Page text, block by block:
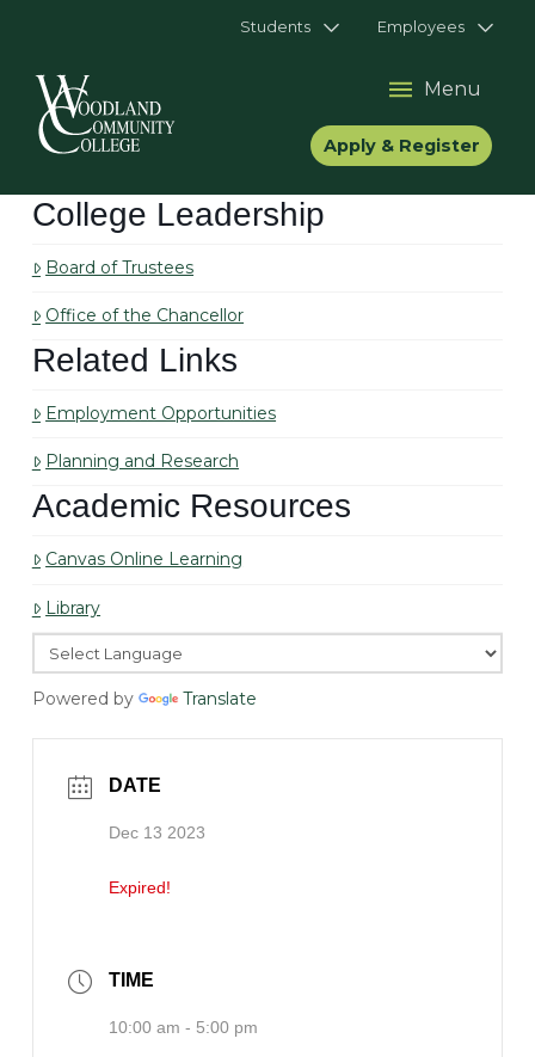
Students Employees
Apply & Register
Menu
College Leadership
Board of Trustees
Office of the Chancellor
Related Links
Employment Opportunities
Planning and Research
Academic Resources
Canvas Online Learning
Library
Powered by Translate
DATE
Dec 13 2023
Expired!
TIME
10:00 am - 5:00 pm